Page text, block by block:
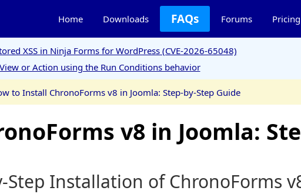
Home Downloads FAQs Forums Pricing
XSS in Ninja Forms for WordPress (CVE-2026-65048)
or Action using the Run Conditions behavior
to Install ChronoForms v8 in Joomla: Step-by-Step Guide
v8 in Joomla:
Installation of ChronoForms